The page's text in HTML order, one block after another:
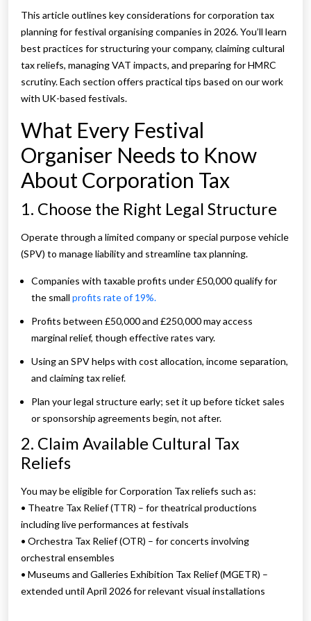
This article outlines key considerations for corporation tax
planning for festival organising companies in 2026. You’ll learn
best practices for structuring your company, claiming cultural
tax reliefs, managing VAT impacts, and preparing for HMRC
scrutiny. Each section offers practical tips based on our work
with UK-based festivals.
What Every Festival
Organiser Needs to Know
About Corporation Tax
1. Choose the Right Legal Structure
Operate through a limited company or special purpose vehicle
(SPV) to manage liability and streamline tax planning.
Companies with taxable profits under £50,000 qualify for
the small profits rate of 19%.
Profits between £50,000 and £250,000 may access
marginal relief, though effective rates vary.
Using an SPV helps with cost allocation, income separation,
and claiming tax relief.
Plan your legal structure early; set it up before ticket sales
or sponsorship agreements begin, not after.
2. Claim Available Cultural Tax
Reliefs
You may be eligible for Corporation Tax reliefs such as:
• Theatre Tax Relief (TTR) – for theatrical productions
including live performances at festivals
• Orchestra Tax Relief (OTR) – for concerts involving
orchestral ensembles
• Museums and Galleries Exhibition Tax Relief (MGETR) –
extended until April 2026 for relevant visual installations